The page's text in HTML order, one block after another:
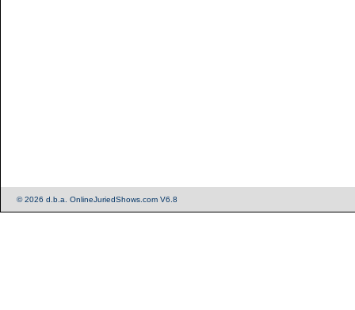
© 2026 d.b.a. OnlineJuriedShows.com V6.8